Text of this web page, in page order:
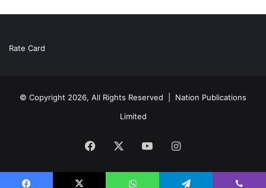
Rate Card
© Copyright 2026, All Rights Reserved | Nation Publications
Limited
Facebook YouTubeInstagram